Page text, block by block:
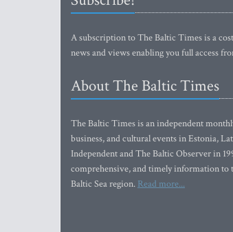
A subscription to The Baltic Times is a
news and views enabling you full access
About The Baltic Times
The Baltic Times is an independent
business, and cultural events in Estonia,
Independent and The Baltic Observer in
comprehensive, and timely information to
Baltic Sea region. Read more...